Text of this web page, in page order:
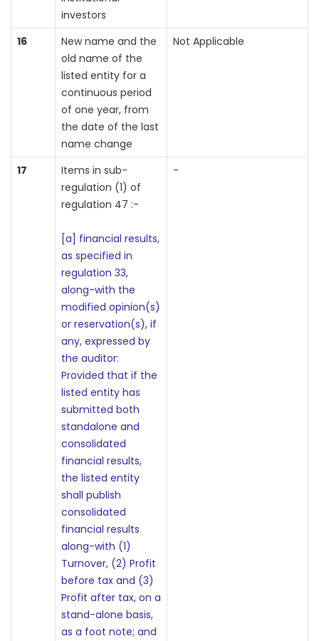
investors
16
New name and the
old name of the
listed entity for a
continuous period
of one year, from
the date of the last
name change
Not Applicable
17
Items in sub-
regulation (1) of
regulation 47 :-
[a] financial results,
as specified in
regulation 33,
along-with the
modified opinion(s)
or reservation(s), if
any, expressed by
the auditor:
Provided that if the
listed entity has
submitted both
standalone and
consolidated
financial results,
the listed entity
shall publish
consolidated
financial results
along-with (1)
Turnover, (2) Profit
before tax and (3)
Profit after tax, on a
stand-alone basis,
as a foot note; and
-